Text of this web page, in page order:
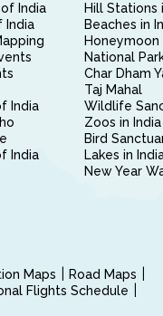
India
India
India
India
Hill Stations
Beaches in
Honeymoon
National
Char Dham
Taj Mahal
Wildlife
Zoos in India
Bird
Lakes in
New Year
Maps
Road Maps
Flights Schedule